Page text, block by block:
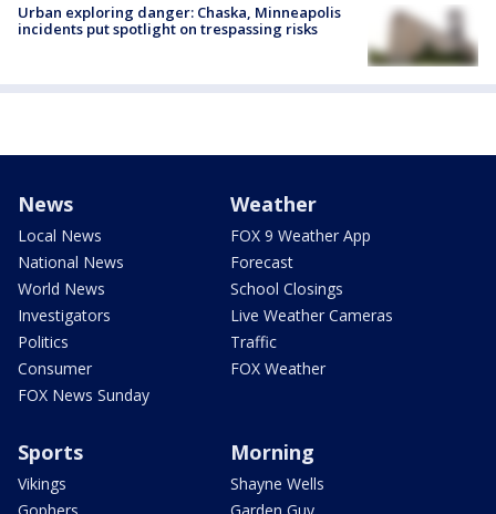
Urban exploring danger: Chaska, Minneapolis
incidents put spotlight on trespassing risks
News
Local News
National News
World News
Investigators
Politics
Consumer
FOX News Sunday
Weather
FOX 9 Weather App
Forecast
School Closings
Live Weather Cameras
Traffic
FOX Weather
Sports
Vikings
Morning
Shayne Wells